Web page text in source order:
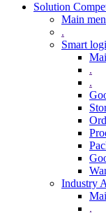
Solution
Main
.
Smart
.
.
Industry
.